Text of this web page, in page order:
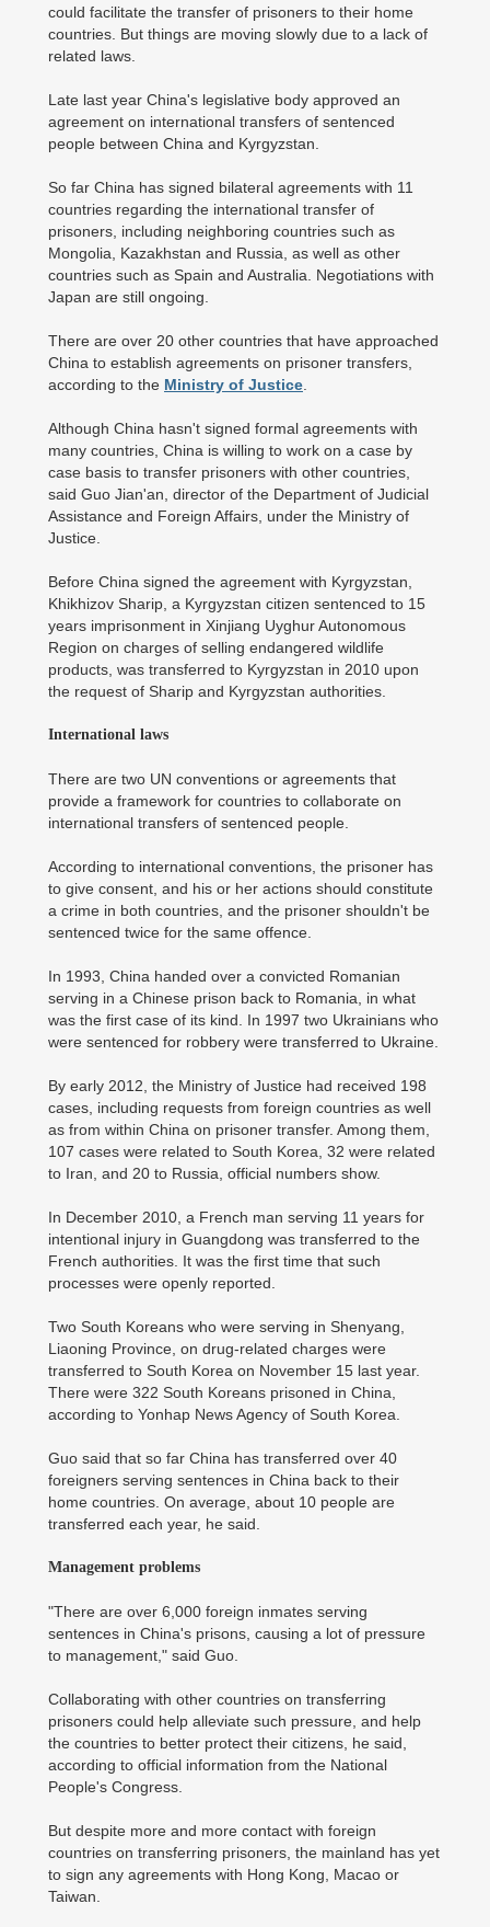
could facilitate the transfer of prisoners to their home
countries. But things are moving slowly due to a lack of
related laws.
Late last year China's legislative body approved an
agreement on international transfers of sentenced
people between China and Kyrgyzstan.
So far China has signed bilateral agreements with 11
countries regarding the international transfer of
prisoners, including neighboring countries such as
Mongolia, Kazakhstan and Russia, as well as other
countries such as Spain and Australia. Negotiations with
Japan are still ongoing.
There are over 20 other countries that have approached
China to establish agreements on prisoner transfers,
according to the Ministry of Justice
Although China hasn't signed formal agreements with
many countries, China is willing to work on a case by
case basis to transfer prisoners with other countries,
said Guo Jian'an, director of the Department of Judicial
Assistance and Foreign Affairs, under the Ministry of
Justice.
Before China signed the agreement with Kyrgyzstan,
Khikhizov Sharip, a Kyrgyzstan citizen sentenced to 15
years imprisonment in Xinjiang Uyghur Autonomous
Region on charges of selling endangered wildlife
products, was transferred to Kyrgyzstan in 2010 upon
the request of Sharip and Kyrgyzstan authorities.
International laws
There are two UN conventions or agreements that
provide a framework for countries to collaborate on
international transfers of sentenced people.
According to international conventions, the prisoner has
to give consent, and his or her actions should constitute
a crime in both countries, and the prisoner shouldn't be
sentenced twice for the same offence.
In 1993, China handed over a convicted Romanian
serving in a Chinese prison back to Romania, in what
was the first case of its kind. In 1997 two Ukrainians who
were sentenced for robbery were transferred to Ukraine.
By early 2012, the Ministry of Justice had received 198
cases, including requests from foreign countries as well
as from within China on prisoner transfer. Among them,
107 cases were related to South Korea, 32 were related
to Iran, and 20 to Russia, official numbers show.
In December 2010, a French man serving 11 years for
intentional injury in Guangdong was transferred to the
French authorities. It was the first time that such
processes were openly reported.
Two South Koreans who were serving in Shenyang,
Liaoning Province, on drug-related charges were
transferred to South Korea on November 15 last year.
There were 322 South Koreans prisoned in China,
according to Yonhap News Agency of South Korea.
Guo said that so far China has transferred over 40
foreigners serving sentences in China back to their
home countries. On average, about 10 people are
transferred each year, he said.
Management problems
"There are over 6,000 foreign inmates serving
sentences in China's prisons, causing a lot of pressure
to management," said Guo.
Collaborating with other countries on transferring
prisoners could help alleviate such pressure, and help
the countries to better protect their citizens, he said,
according to official information from the National
People's Congress.
But despite more and more contact with foreign
countries on transferring prisoners, the mainland has yet
to sign any agreements with Hong Kong, Macao or
Taiwan.